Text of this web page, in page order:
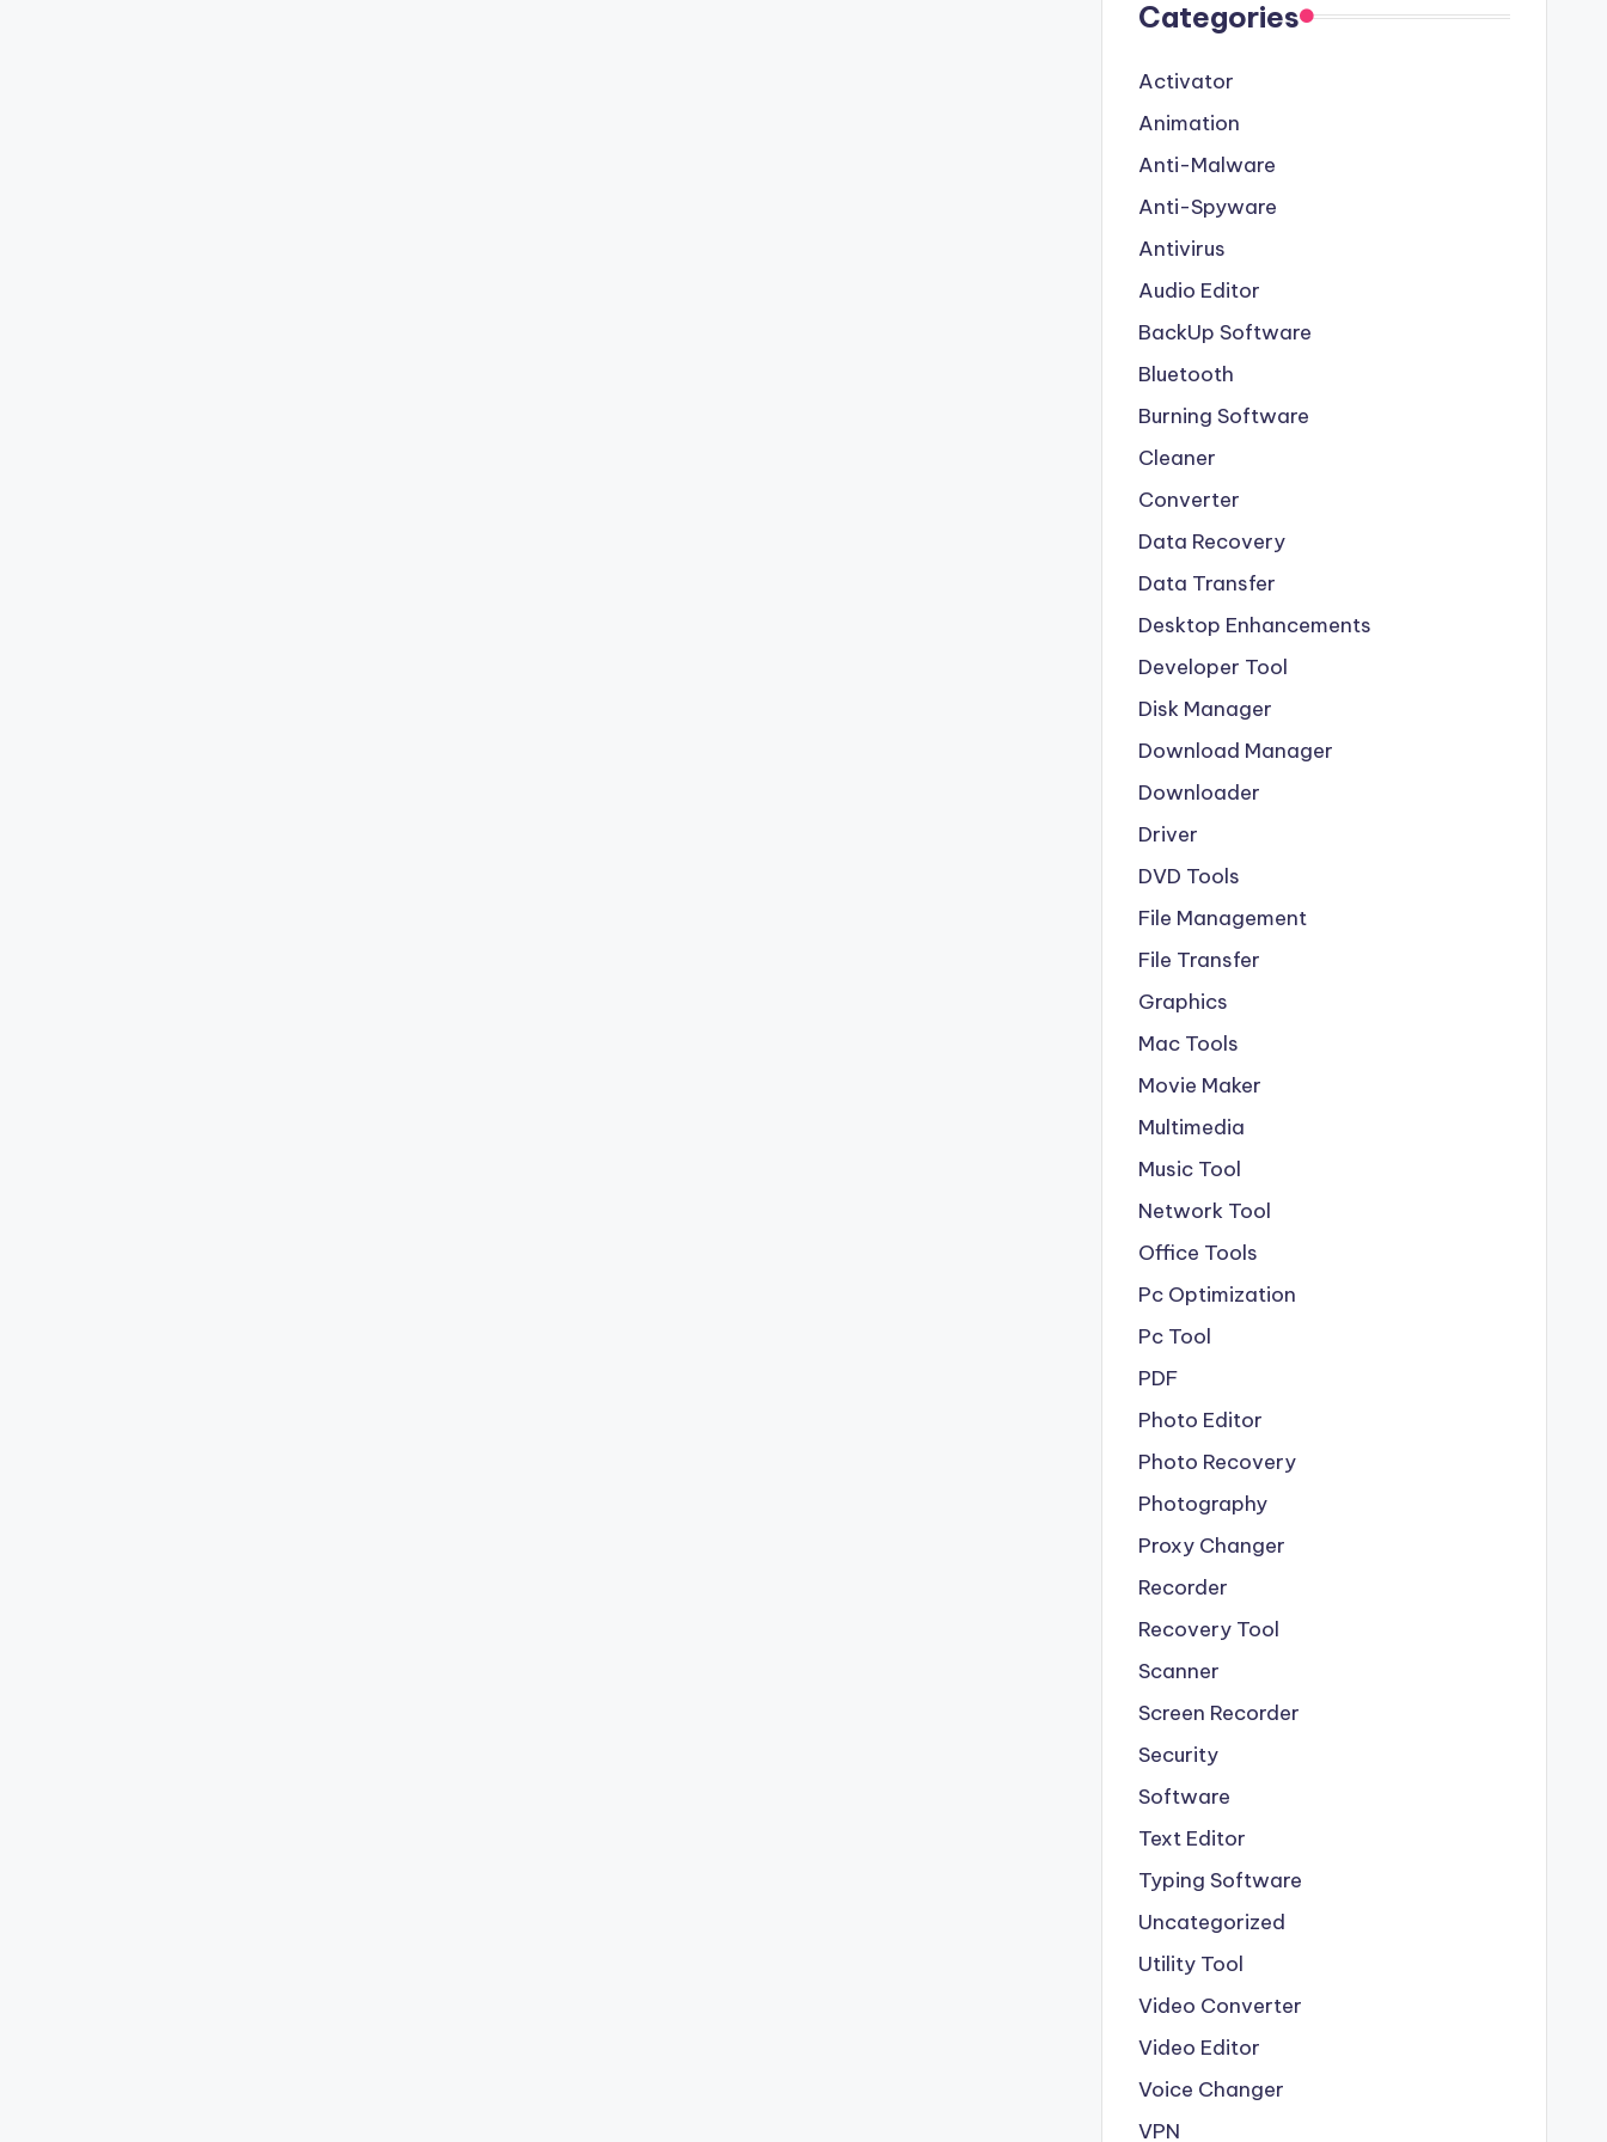
Categories
Activator
Animation
Anti-Malware
Anti-Spyware
Antivirus
Audio Editor
BackUp Software
Bluetooth
Burning Software
Cleaner
Converter
Data Recovery
Data Transfer
Desktop Enhancements
Developer Tool
Disk Manager
Download Manager
Downloader
Driver
DVD Tools
File Management
File Transfer
Graphics
Mac Tools
Movie Maker
Multimedia
Music Tool
Network Tool
Office Tools
Pc Optimization
Pc Tool
PDF
Photo Editor
Photo Recovery
Photography
Proxy Changer
Recorder
Recovery Tool
Scanner
Screen Recorder
Security
Software
Text Editor
Typing Software
Uncategorized
Utility Tool
Video Converter
Video Editor
Voice Changer
VPN